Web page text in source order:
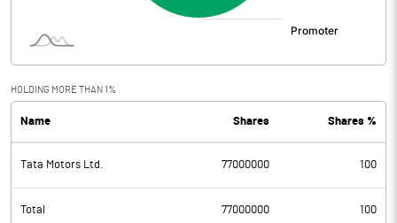
HOLDING MORE THAN 1%
Name Shares Shares %
Tata Motors Ltd. 77000000 100
Total 77000000 100